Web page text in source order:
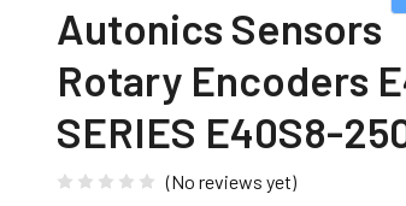
Autonics Sensors
Rotary Encoders
SERIES E40S8-
(No reviews yet)